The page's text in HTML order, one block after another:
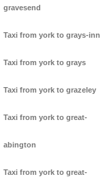
gravesend
Taxi from york to grays-inn
Taxi from york to grays
Taxi from york to grazeley
Taxi from york to great-
abington
Taxi from york to great-